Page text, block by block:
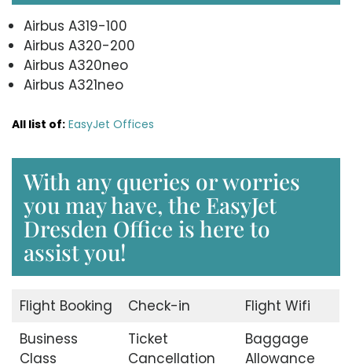
Airbus A319-100
Airbus A320-200
Airbus A320neo
Airbus A321neo
All list of: EasyJet Offices
With any queries or worries
you may have, the EasyJet
Dresden Office is here to
assist you!
Flight Booking Check-in
Flight Wifi
Business
Class
Ticket
Cancellation
Baggage
Allowance